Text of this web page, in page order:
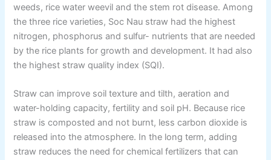
weeds, rice water weevil and the stem rot disease. Among
the three rice varieties, Soc Nau straw had the highest
nitrogen, phosphorus and sulfur- nutrients that are needed
by the rice plants for growth and development. It had also
the highest straw quality index (SQI).
Straw can improve soil texture and tilth, aeration and
water-holding capacity, fertility and soil pH. Because rice
straw is composted and not burnt, less carbon dioxide is
released into the atmosphere. In the long term, adding
straw reduces the need for chemical fertilizers that can